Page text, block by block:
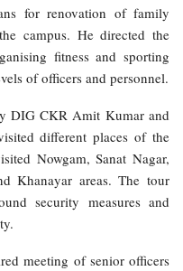
for renovation of family
campus. He directed the
fitness and sporting
of officers and personnel.
DIG CKR Amit Kumar and
different places of the
Nowgam, Sanat Nagar,
Khanayar areas. The tour
security measures and
meeting of senior officers